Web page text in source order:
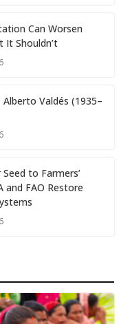
Can Worsen
It Shouldn’t
Valdés (1935–
to Farmers’
and FAO Restore